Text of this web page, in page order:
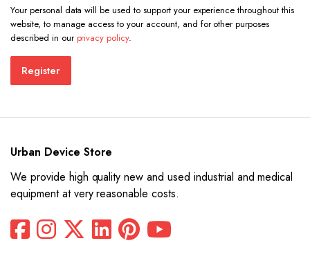
Your personal data will be used to support your experience throughout this
website, to manage access to your account, and for other purposes
described in our privacy policy.
Register
Urban Device Store
We provide high quality new and used industrial and medical
equipment at very reasonable costs.